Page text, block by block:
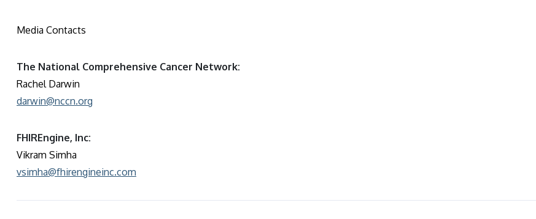
Media Contacts
The National Comprehensive Cancer Network:
Rachel Darwin
darwin@nccn.org
FHIREngine, Inc:
Vikram Simha
vsimha@fhirengineinc.com